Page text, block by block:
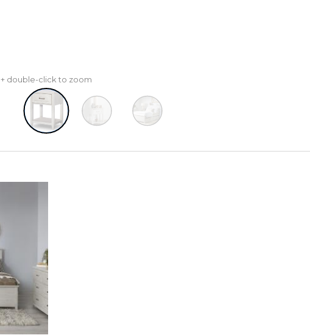
+ double-click to zoom